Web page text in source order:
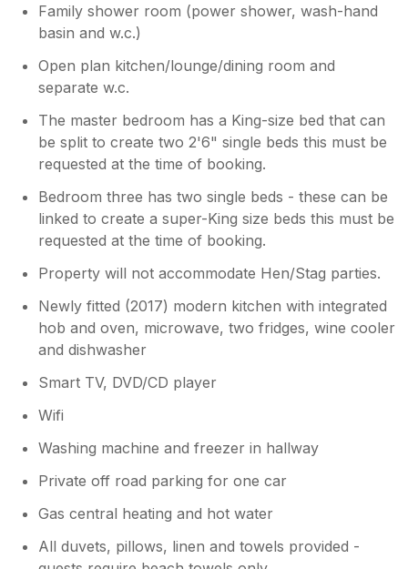
Family shower room (power shower, wash-hand
basin and w.c.)
Open plan kitchen/lounge/dining room and
separate w.c.
The master bedroom has a King-size bed that can
be split to create two 2'6" single beds this must be
requested at the time of booking.
Bedroom three has two single beds - these can be
linked to create a super-King size beds this must be
requested at the time of booking.
Property will not accommodate Hen/Stag parties.
Newly fitted (2017) modern kitchen with integrated
hob and oven, microwave, two fridges, wine cooler
and dishwasher
Smart TV, DVD/CD player
Wifi
Washing machine and freezer in hallway
Private off road parking for one car
Gas central heating and hot water
All duvets, pillows, linen and towels provided -